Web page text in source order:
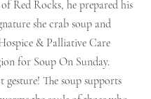
Red Rocks, he prepared his
she crab soup and
& Palliative Care
for Soup On Sunday.
gesture! The soup supports